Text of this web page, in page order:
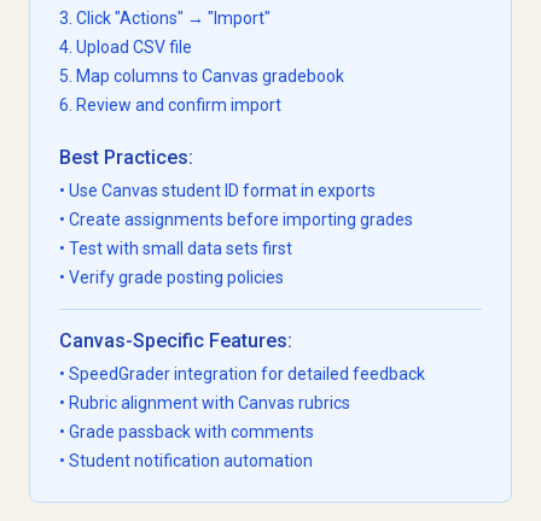
3. Click "Actions" → "Import"
4. Upload CSV file
5. Map columns to Canvas gradebook
6. Review and confirm import
Best Practices:
• Use Canvas student ID format in exports
• Create assignments before importing grades
• Test with small data sets first
• Verify grade posting policies
Canvas-Specific Features:
• SpeedGrader integration for detailed feedback
• Rubric alignment with Canvas rubrics
• Grade passback with comments
• Student notification automation